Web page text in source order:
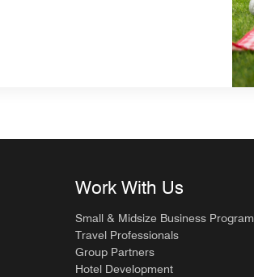
Work With Us
Small & Midsize Business Program
Travel Professionals
Group Partners
Hotel Development